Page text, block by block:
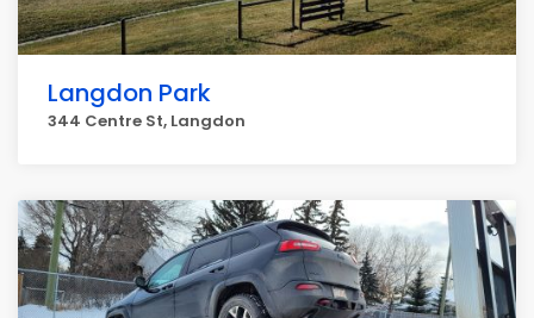
Langdon Park
344 Centre St, Langdon